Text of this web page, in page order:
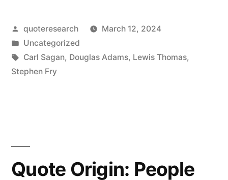
of
Bach,
and
Posted
by
quoteresearch
March 12, 2024
Posted
in
Uncategorized
Tags:
Carl Sagan, Douglas Adams, Lewis Thomas,
Stephen Fry
Quote Origin: People